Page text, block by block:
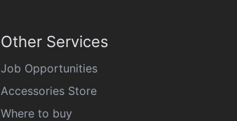
Other Services
Job Opportunities
Accessories Store
Where to buy